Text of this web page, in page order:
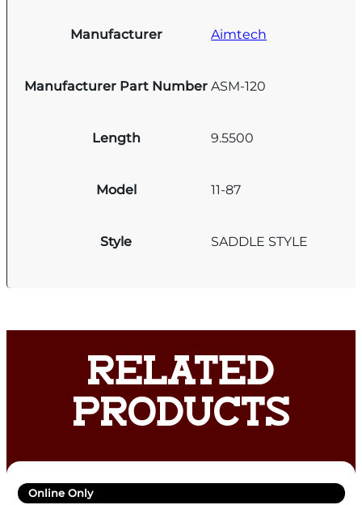
Manufacturer Aimtech
Manufacturer Part Number ASM-120
Length 9.5500
Model 11-87
Style SADDLE STYLE
RELATED
PRODUCTS
Online Only